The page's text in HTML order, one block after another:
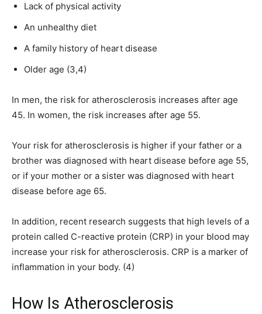
Lack of physical activity
An unhealthy diet
A family history of heart disease
Older age (3,4)
In men, the risk for atherosclerosis increases after age
45. In women, the risk increases after age 55.
Your risk for atherosclerosis is higher if your father or a
brother was diagnosed with heart disease before age 55,
or if your mother or a sister was diagnosed with heart
disease before age 65.
In addition, recent research suggests that high levels of a
protein called C-reactive protein (CRP) in your blood may
increase your risk for atherosclerosis. CRP is a marker of
inflammation in your body. (4)
How Is Atherosclerosis